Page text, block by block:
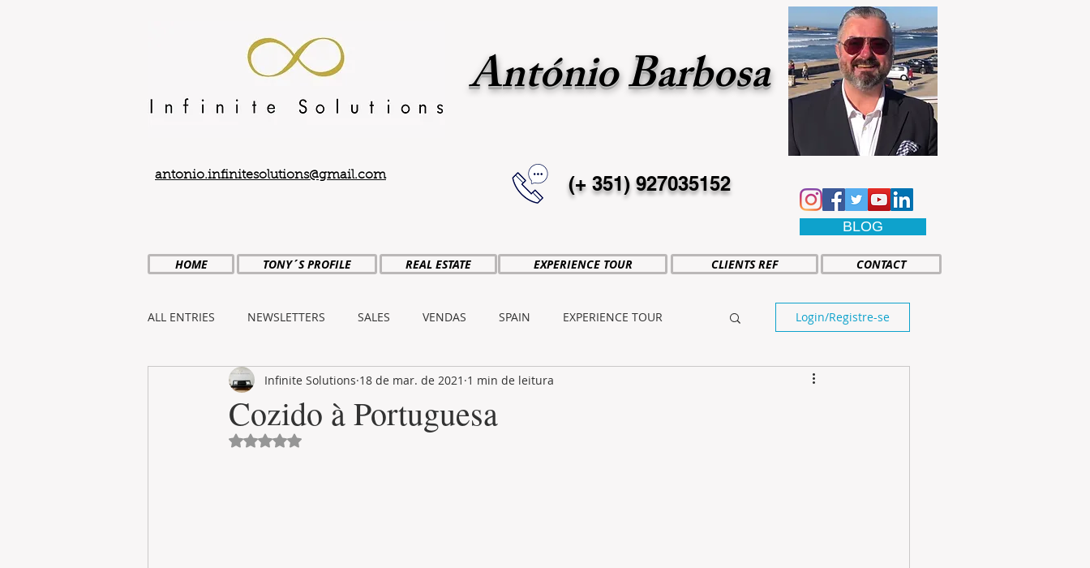
António Barbosa
antonio.infinitesolutions@gmail.com (+ 351)927035152
BLOG
HOME TONY´S PROFILE REAL ESTATE EXPERIENCE TOUR CLIENTS REF CONTACT
ALL ENTRIES NEWSLETTERS SALES VENDAS SPAIN EXPERIENCE TOUR
INTERNATIONAL LAND PLOT LIFESTYLE GASTRONOMY
WINES
Login/Registre-se
Cozido à Portuguesa
Infinite Solutions 18 de mar. de 2021 1 min de leitura
Avaliado com NaN de 5 estrelas.